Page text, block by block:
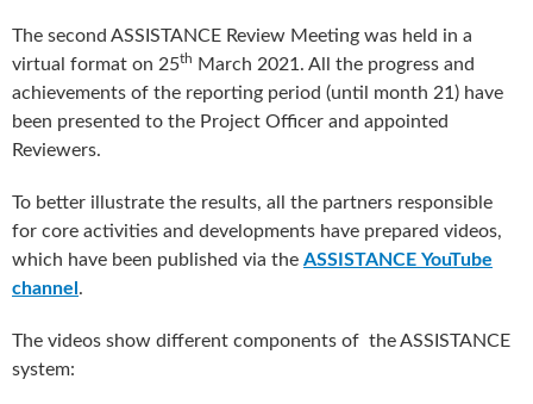
The second ASSISTANCE Review Meeting was held in a
virtual format on 25th March 2021. All the progress and
achievements of the reporting period (until month 21) have
been presented to the Project Officer and appointed
Reviewers.
To better illustrate the results, all the partners responsible
for core activities and developments have prepared videos,
which have been published via the ASSISTANCE YouTube
channel .
The videos show different components of the ASSISTANCE
system: